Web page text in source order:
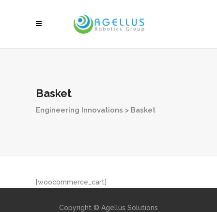
Basket
Engineering Innovations > Basket
[woocommerce_cart]
Copyright © Agellus Solutions